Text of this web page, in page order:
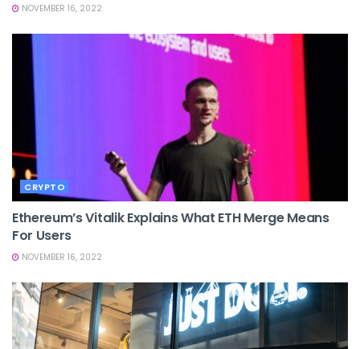
NOVEMBER 16, 2022
CRYPTO
Ethereum’s Vitalik Explains What ETH Merge Means
For Users
NOVEMBER 16, 2022